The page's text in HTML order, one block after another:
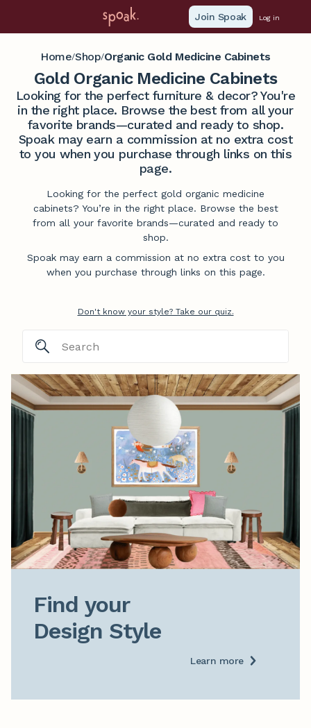
Join Spoak Log in
Home/Shop/Organic Gold Medicine Cabinets
Gold Organic Medicine Cabinets
Looking for the perfect furniture & decor? You're
in the right place. Browse the best from all your
favorite brands—curated and ready to shop.
Spoak may earn a commission at no extra cost
to you when you purchase through links on this
page.
Looking for the perfect gold organic medicine
cabinets? You’re in the right place. Browse the best
from all your favorite brands—curated and ready to
shop.
Spoak may earn a commission at no extra cost to you
when you purchase through links on this page.
Don't know your style? Take our quiz.
Find your
Design Style
Learn more